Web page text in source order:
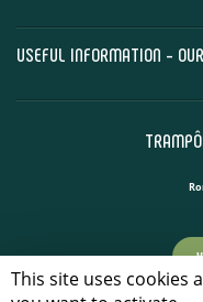
USEFUL INFORMATION -
This site uses cookies